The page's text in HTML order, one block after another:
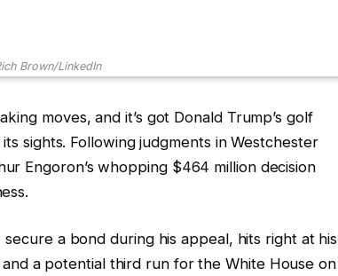
Brown/LinkedIn
moves, and it’s got Donald Trump’s golf
sights. Following judgments in Westchester
Engoron’s whopping $464 million decision
a bond during his appeal, hits right at his
a potential third run for the White House on